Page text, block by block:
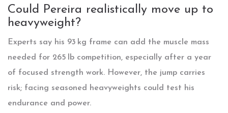
Could Pereira realistically move up to
heavyweight?
Experts say his 93 kg frame can add the muscle mass
needed for 265 lb competition, especially after a year
of focused strength work. However, the jump carries
risk; facing seasoned heavyweights could test his
endurance and power.